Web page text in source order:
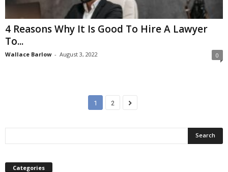
4 Reasons Why It Is Good To Hire A Lawyer
To...
Wallace Barlow - August 3, 2022 0
1 2
Categories